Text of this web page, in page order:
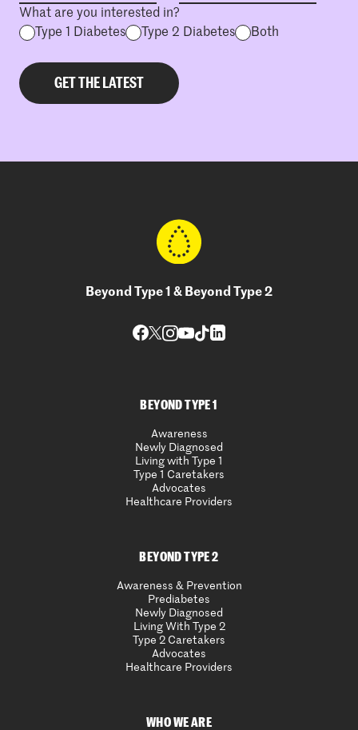
What are you interested in?
Type 1 Diabetes
Type 2 Diabetes Both
Beyond Type 1 & Beyond Type 2
BEYOND TYPE 1
Awareness
Newly Diagnosed
Living with Type 1
Type 1 Caretakers
Advocates
Healthcare Providers
BEYOND TYPE 2
Awareness & Prevention
Prediabetes
Newly Diagnosed
Living With Type 2
Type 2 Caretakers
Advocates
Healthcare Providers
WHO WE ARE